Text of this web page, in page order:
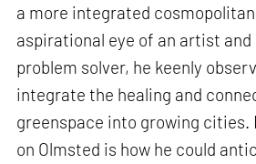
a more integrated
aspirational eye of an artist
problem solver, he keenly
integrate the healing and
greenspace into growing cities.
on Olmsted is how he could